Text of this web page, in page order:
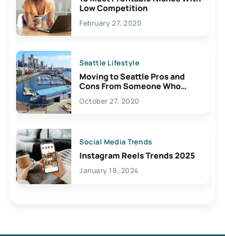
Low Competition
February 27, 2020
Seattle Lifestyle
Moving to Seattle Pros and
Cons From Someone Who
Lives Here
October 27, 2020
Social Media Trends
Instagram Reels Trends 2025
January 18, 2024